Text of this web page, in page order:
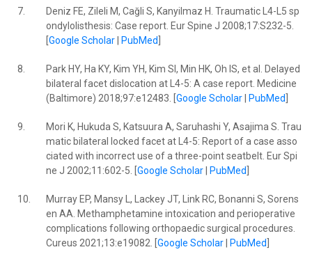
7.
Deniz FE, Zileli M, Cağli S, Kanyilmaz H. Traumatic L4-L5 sp
ondylolisthesis: Case report. Eur Spine J 2008;17:S232-5.
Google Scholar| PubMed
8.
Park HY, Ha KY, Kim YH, Kim SI, Min HK, Oh IS, et al. Delayed
bilateral facet dislocation at L4-5: A case report. Medicine
(Baltimore) 2018;97:e12483. [ Google Scholar| PubMed
9.
Mori K, Hukuda S, Katsuura A, Saruhashi Y, Asajima S. Trau
matic bilateral locked facet at L4-5: Report of a case asso
ciated with incorrect use of a three-point seatbelt. Eur Spi
ne J 2002;11:602-5. [ Google Scholar| PubMed
10.
Murray EP, Mansy L, Lackey JT, Link RC, Bonanni S, Sorens
en AA. Methamphetamine intoxication and perioperative
complications following orthopaedic surgical procedures.
Cureus 2021;13:e19082. [ Google Scholar| PubMed